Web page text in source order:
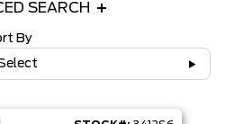
SEARCH
By